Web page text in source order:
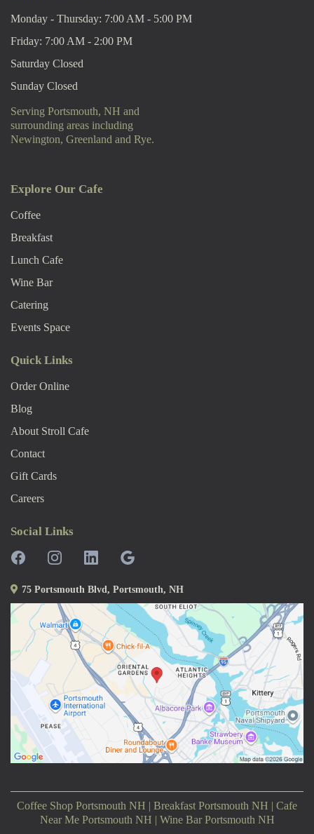
Monday - Thursday: 7:00 AM - 5:00 PM
Friday: 7:00 AM - 2:00 PM
Saturday Closed
Sunday Closed
Serving Portsmouth, NH and
surrounding areas including
Newington, Greenland and Rye.
Explore Our Cafe
Coffee
Breakfast
Lunch Cafe
Wine Bar
Catering
Events Space
Quick Links
Order Online
Blog
About Stroll CafE
Contact
Gift Cards
Careers
Social Links
75 Portsmouth Blvd, Portsmouth, NH
Coffee Shop Portsmouth NH | Breakfast Portsmouth NH | Cafe
Near Me Portsmouth NH | Wine Bar Portsmouth NH